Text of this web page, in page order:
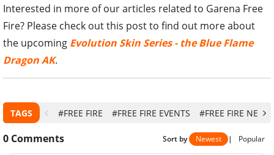
Interested in more of our articles related to Garena Free
Fire? Please check out this post to find out more about
the upcoming Evolution Skin Series - the Blue Flame
Dragon AK.
TAGS #FREE FIRE #FREE FIRE EVENTS #FREE FIRE NEWS
0 Comments Sort by Newest | Popular